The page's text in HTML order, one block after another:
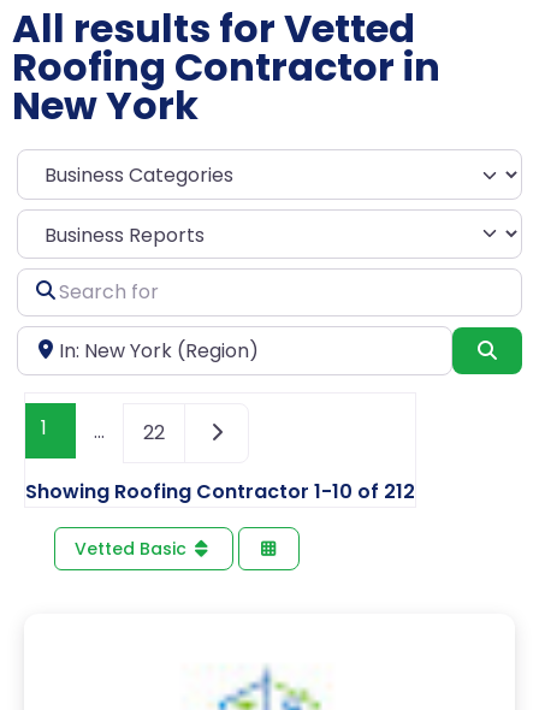
All results for Vetted
Roofing Contractor in
New York
Select search type
Search
for
Near
1 … 22
Showing Roofing Contractor 1-10 of 212
Vetted Basic